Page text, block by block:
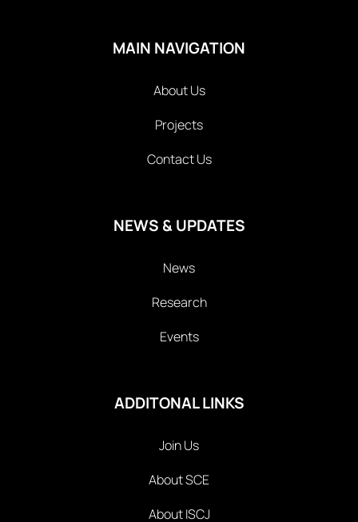
MAIN NAVIGATION
About Us
Projects
Contact Us
NEWS & UPDATES
News
Research
Events
ADDITONAL LINKS
Join Us
About SCE
About ISCJ